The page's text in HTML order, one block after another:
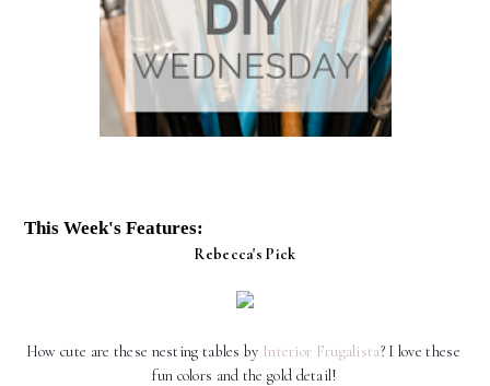
This Week's Features:
Rebecca's Pick
How cute are these nesting tables by Interior Frugalista? I love these
fun colors and the gold detail!